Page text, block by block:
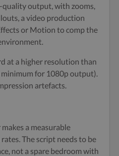
quality output, with zooms,
a video production
or Motion to comp the
at a higher resolution than
for 1080p output).
artefacts.
a measurable
The script needs to be
not a spare bedroom with